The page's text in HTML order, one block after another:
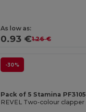
As low as:
0.93 €1.26 €
-30%
Pack of 5 Stamina PF3105